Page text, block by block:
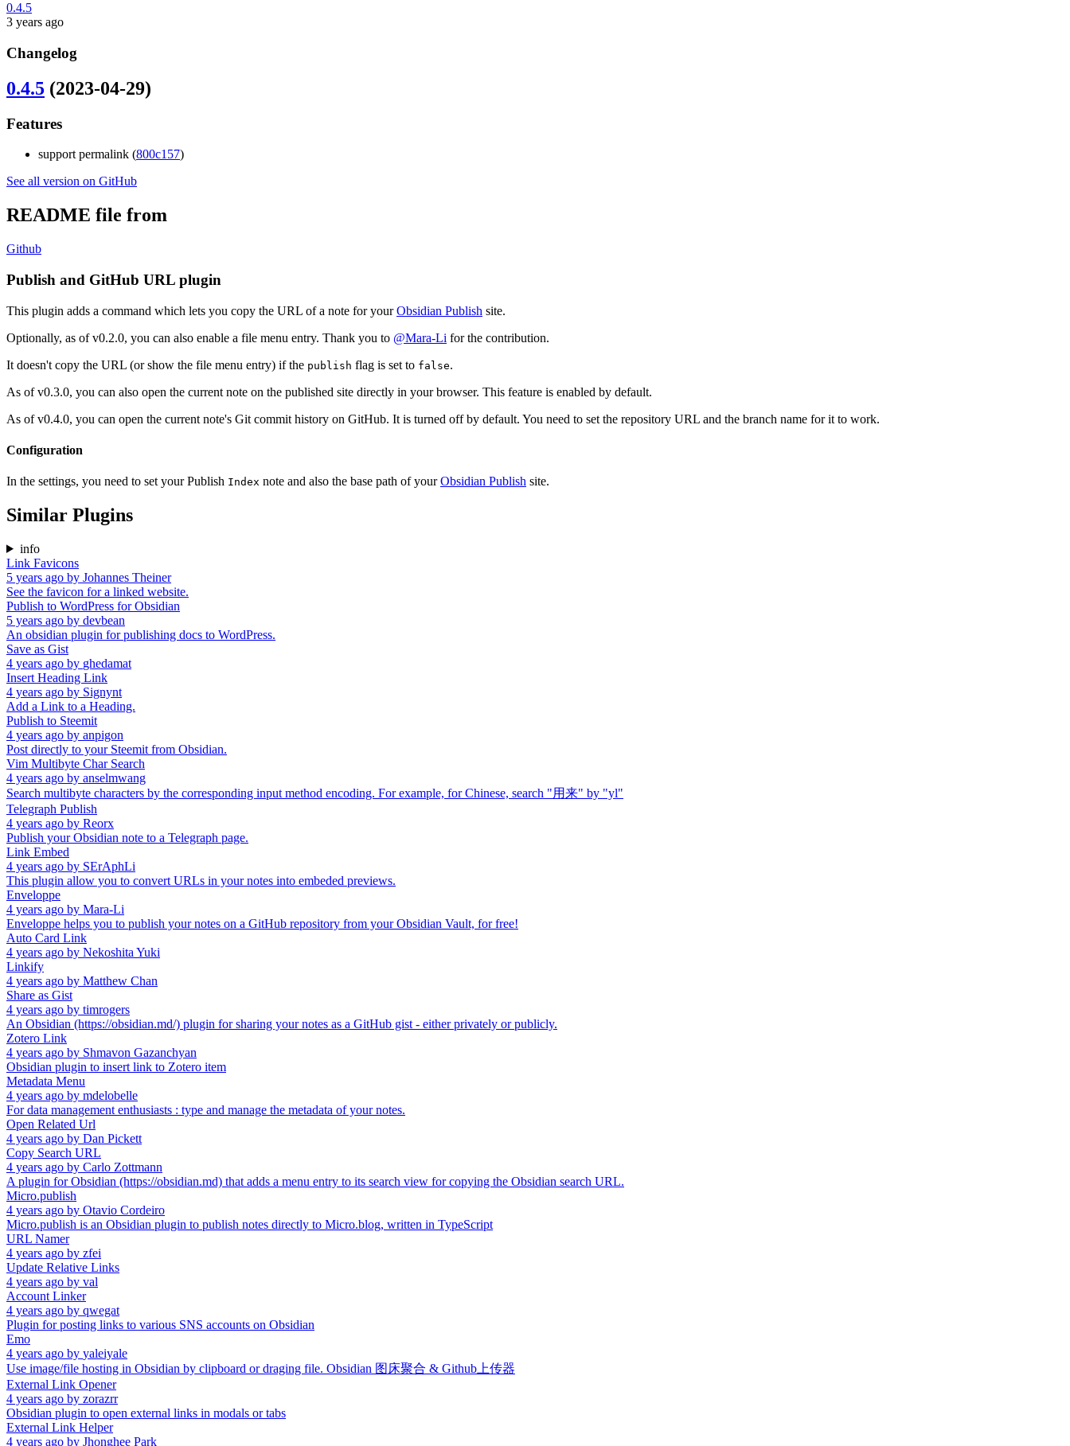
0.4.5
3 years ago
Changelog
0.4.5 (2023-04-29)
Features
support permalink (800c157)
See all version on GitHub
README file from
Github
Publish and GitHub URL plugin
This plugin adds a command which lets you copy the URL of a note for yourObsidian Publish site.
Optionally, as of v0.2.0, you can also enable a file menu entry. Thank you to @Mara-Li for the contribution.
It doesn't copy the URL (or show the file menu entry) if the publish flag is set to false.
As of v0.3.0, you can also open the current note on the published site directly in your browser. This feature is enabled by default.
As of v0.4.0, you can open the current note's Git commit history on GitHub. It is turned off by default. You need to set the repository URL and the branch name for it to work.
Configuration
In the settings, you need to set your Publish Index note and also the base path of yourObsidian Publish site.
Similar Plugins
info
Link Favicons
5 years ago by Johannes Theiner
See the favicon for a linked website.
Publish to WordPress for Obsidian
5 years ago by devbean
An obsidian plugin for publishing docs to WordPress.
Save as Gist
4 years ago by ghedamat
Insert Heading Link
4 years ago by Signynt
Add a Link to a Heading.
Publish to Steemit
4 years ago by anpigon
Post directly to your Steemit from Obsidian.
Vim Multibyte Char Search
4 years ago by anselmwang
Search multibyte characters by the corresponding input method encoding. For example, for Chinese, search "用来" by "yl"
Telegraph Publish
4 years ago by Reorx
Publish your Obsidian note to a Telegraph page.
Link Embed
4 years ago by SErAphLi
This plugin allow you to convert URLs in your notes into embeded previews.
Enveloppe
4 years ago by Mara-Li
Enveloppe helps you to publish your notes on a GitHub repository from your Obsidian Vault, for free!
Auto Card Link
4 years ago by Nekoshita Yuki
Linkify
4 years ago by Matthew Chan
Share as Gist
4 years ago by timrogers
An Obsidian (https://obsidian.md/) plugin for sharing your notes as a GitHub gist - either privately or publicly.
Zotero Link
4 years ago by Shmavon Gazanchyan
Obsidian plugin to insert link to Zotero item
Metadata Menu
4 years ago by mdelobelle
For data management enthusiasts : type and manage the metadata of your notes.
Open Related Url
4 years ago by Dan Pickett
Copy Search URL
4 years ago by Carlo Zottmann
A plugin for Obsidian (https://obsidian.md) that adds a menu entry to its search view for copying the Obsidian search URL.
Micro.publish
4 years ago by Otavio Cordeiro
Micro.publish is an Obsidian plugin to publish notes directly to Micro.blog, written in TypeScript
URL Namer
4 years ago by zfei
Update Relative Links
4 years ago by val
Account Linker
4 years ago by qwegat
Plugin for posting links to various SNS accounts on Obsidian
Emo
4 years ago by yaleiyale
Use image/file hosting in Obsidian by clipboard or draging file. Obsidian 图床聚合 & Github上传器
External Link Opener
4 years ago by zorazrr
Obsidian plugin to open external links in modals or tabs
External Link Helper
4 years ago by Jhonghee Park